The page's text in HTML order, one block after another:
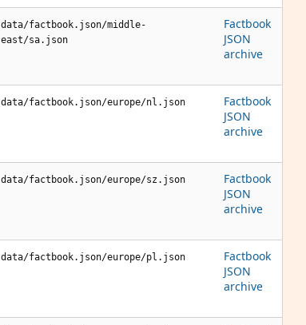
data/factbook.json/middle-
east/sa.json
Factbook
JSON
archive
data/factbook.json/europe/nl.json
Factbook
JSON
archive
data/factbook.json/europe/sz.json
Factbook
JSON
archive
data/factbook.json/europe/pl.json
Factbook
JSON
archive